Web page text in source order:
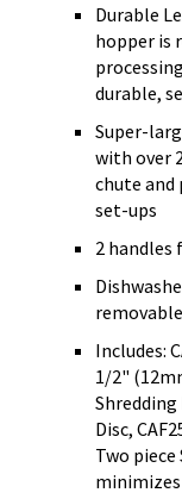
Durable
hopper is
durable,
Super-
with over
chute and
set-ups
2 handles
Includes:
1/2"
Shredding
Disc,
Two